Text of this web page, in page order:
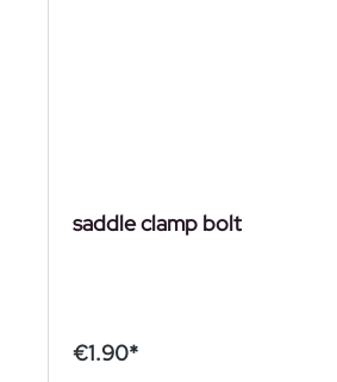
saddle clamp bolt
€1.90*